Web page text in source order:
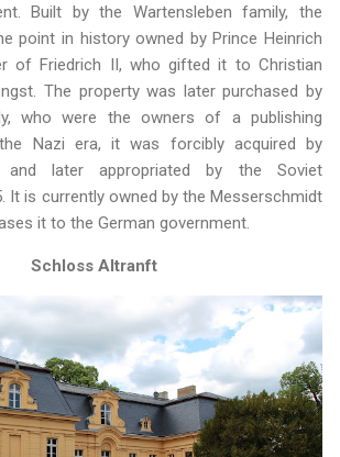
Built by the Wartensleben family, the
point in history owned by Prince Heinrich
of Friedrich II, who gifted it to Christian
The property was later purchased by
who were the owners of a publishing
the Nazi era, it was forcibly acquired by
and later appropriated by the Soviet
It is currently owned by the Messerschmidt
it to the German government.
Schloss Altranft